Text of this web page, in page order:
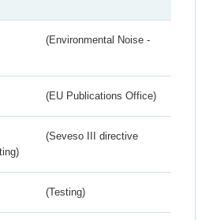
(Environmental Noise -
(EU Publications Office)
(Seveso III directive
(Testing)